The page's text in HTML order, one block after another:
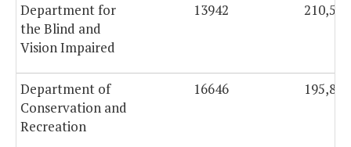
Department for
the Blind and
Vision Impaired
13942 210,555
Department of
Conservation and
Recreation
16646 195,849